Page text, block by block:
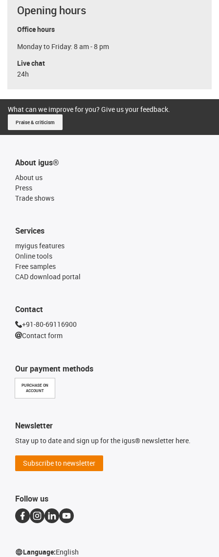
Opening hours
Office hours
Monday to Friday: 8 am - 8 pm
Live chat
24h
What can we improve for you? Give us your feedback.
Praise & criticism
About igus®
About us
Press
Trade shows
Our payment methods
PURCHASE ON
ACCOUNT
Services
myigus features
Online tools
Free samples
CAD download portal
Contact
+91-80-69116900
Contact form
Newsletter
Stay up to date and sign up for the igus® newsletter here.
Subscribe to newsletter
Follow us
Language:English